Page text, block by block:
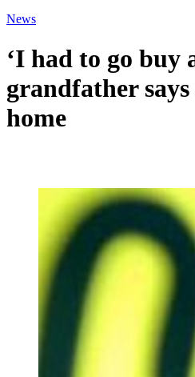
News
‘I had to go buy
grandfather
home